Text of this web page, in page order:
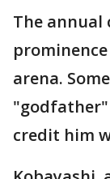
The
arena.
credit him